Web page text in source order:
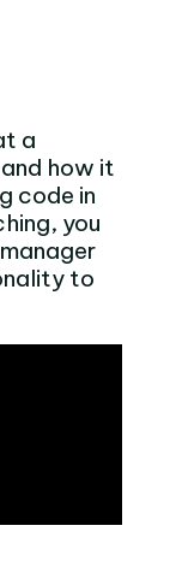
a
how it
code in
you
to